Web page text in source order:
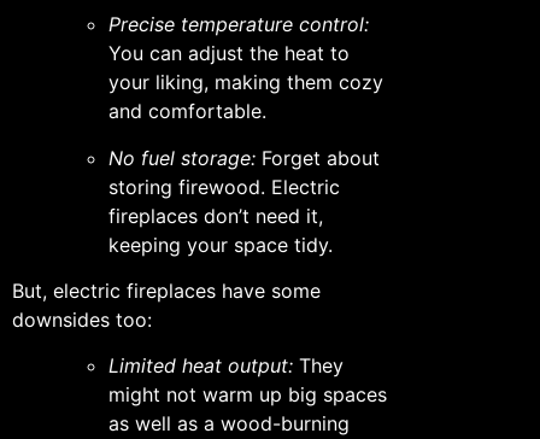
Precise temperature control:
You can adjust the heat to
your liking, making them cozy
and comfortable.
No fuel storage: Forget about
storing firewood. Electric
fireplaces don’t need it,
keeping your space tidy.
But, electric fireplaces have some
downsides too:
Limited heat output: They
might not warm up big spaces
as well as a wood-burning